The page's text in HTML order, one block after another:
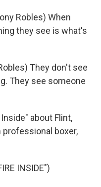
Robles) When
they see is what's
They don't see
They see someone
Inside" about Flint,
professional boxer,
INSIDE")